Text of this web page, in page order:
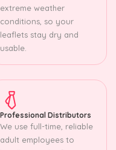
extreme weather
conditions, so your
leaflets stay dry and
usable.
Professional Distributors
We use full-time, reliable
adult employees to